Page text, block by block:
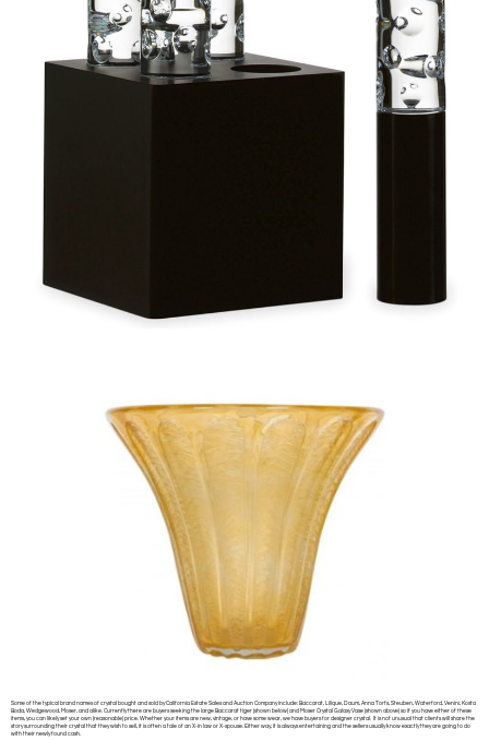
Some of the typical brand names of crystal bought and sold by California Estate Sales and Auction Company include: Baccarat, Lilique, Daum, Anna Torfs, Steuben, Waterford, Venini, Kosta
Boda, Wedgewood, Moser, and alike. Currently there are buyers seeking the large Baccarat tiger (shown below) and Moser Crystal Galaxy Vase (shown above) so if you have either of these
items, you can likely set your own (reasonable) price. Whether your items are new, vintage, or have some wear, we have buyers for designer crystal. It is not unusual that clients will share the
story surrounding their crystal that they wish to sell, it is often a tale of an X-in law or X-spouse. Either way, it is always entertaining and the sellers usually know exactly they are going to do
with their newly found cash.